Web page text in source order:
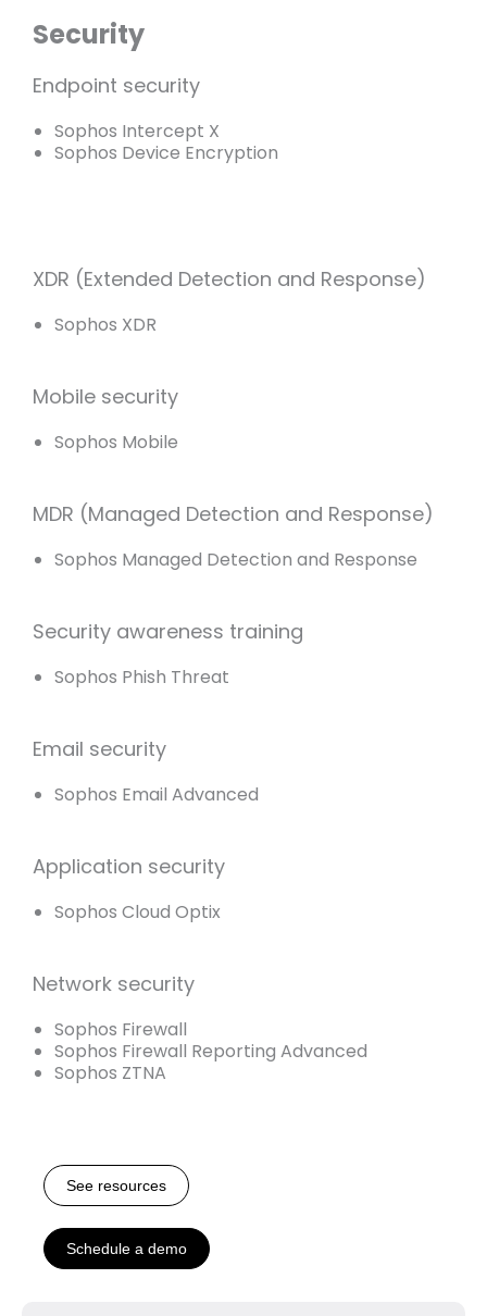
Security
Endpoint security
Sophos Intercept X
Sophos Device Encryption
XDR (Extended Detection and Response)
Sophos XDR
Mobile security
Sophos Mobile
MDR (Managed Detection and Response)
Sophos Managed Detection and Response
Security awareness training
Sophos Phish Threat
Email security
Sophos Email Advanced
Application security
Sophos Cloud Optix
Network security
Sophos Firewall
Sophos Firewall Reporting Advanced
Sophos ZTNA
See resources
Schedule a demo